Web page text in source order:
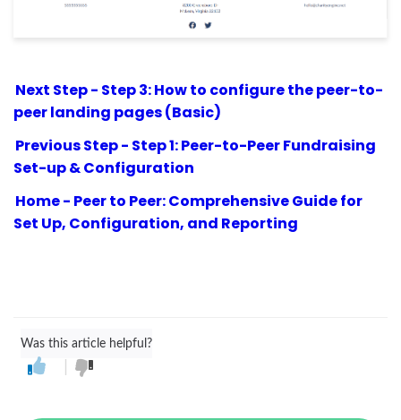
Next Step - Step 3: How to configure the peer-to-
peer landing pages (Basic)
Previous Step - Step 1: Peer-to-Peer Fundraising
Set-up & Configuration
Home - Peer to Peer: Comprehensive Guide for
Set Up, Configuration, and Reporting